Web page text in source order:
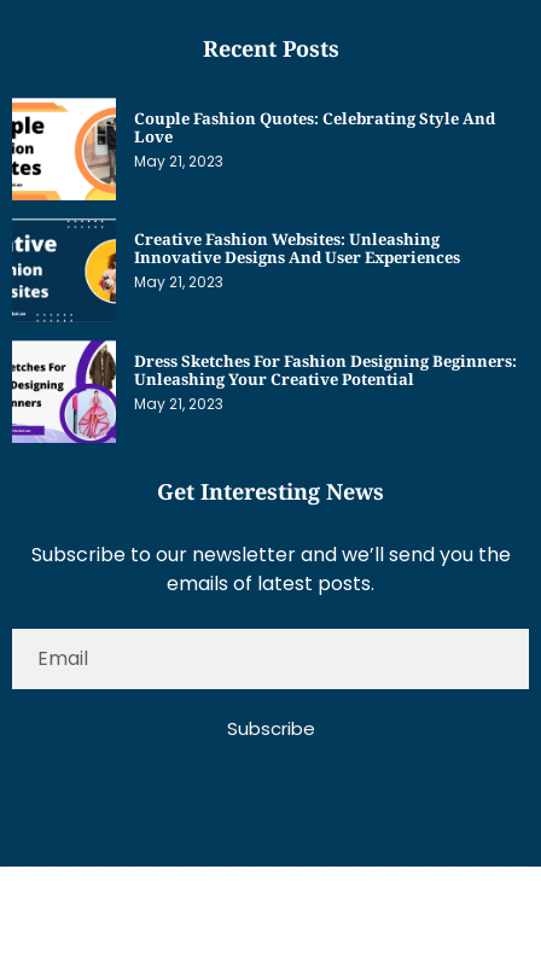
Recent Posts
Couple Fashion Quotes: Celebrating Style And
Love
May 21, 2023
Creative Fashion Websites: Unleashing
Innovative Designs And User Experiences
May 21, 2023
Dress Sketches For Fashion Designing Beginners:
Unleashing Your Creative Potential
May 21, 2023
Get Interesting News
Subscribe to our newsletter and we’ll send you the
emails of latest posts.
Subscribe